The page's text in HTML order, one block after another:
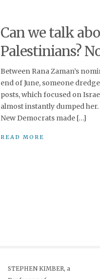
Can we talk
Palestinians?
Between Rana Zaman’s
end of June, someone
posts, which focused on
almost instantly dumped her.
New Democrats made […]
READ MORE
STEPHEN KIMBER, a